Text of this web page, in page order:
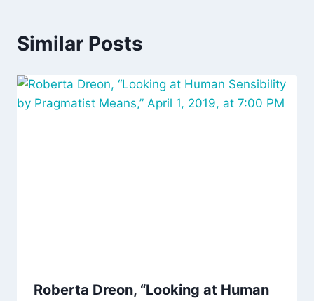
Similar Posts
Roberta Dreon, “Looking at Human